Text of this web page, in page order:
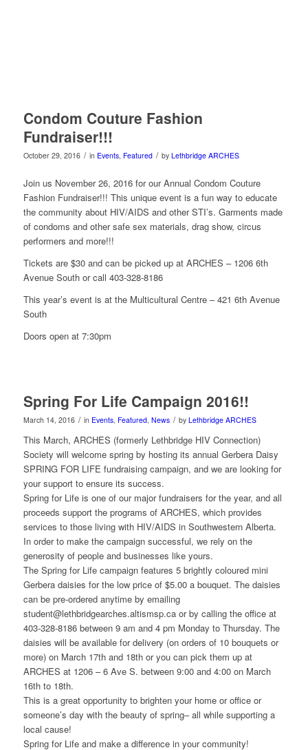
Condom Couture Fashion
Fundraiser!!!
October 29, 2016 / in Events, Featured / by Lethbridge ARCHES
Join us November 26, 2016 for our Annual Condom Couture
Fashion Fundraiser!!! This unique event is a fun way to educate
the community about HIV/AIDS and other STI’s. Garments made
of condoms and other safe sex materials, drag show, circus
performers and more!!!
Tickets are $30 and can be picked up at ARCHES – 1206 6th
Avenue South or call 403-328-8186
This year’s event is at the Multicultural Centre – 421 6th Avenue
South
Doors open at 7:30pm
Spring For Life Campaign 2016!!
March 14, 2016 / in Events, Featured, News / by Lethbridge ARCHES
This March, ARCHES (formerly Lethbridge HIV Connection)
Society will welcome spring by hosting its annual Gerbera Daisy
SPRING FOR LIFE fundraising campaign, and we are looking for
your support to ensure its success.
Spring for Life is one of our major fundraisers for the year, and all
proceeds support the programs of ARCHES, which provides
services to those living with HIV/AIDS in Southwestern Alberta.
In order to make the campaign successful, we rely on the
generosity of people and businesses like yours.
The Spring for Life campaign features 5 brightly coloured mini
Gerbera daisies for the low price of $5.00 a bouquet. The daisies
can be pre-ordered anytime by emailing
student@lethbridgearches.altismsp.ca or by calling the office at
403-328-8186 between 9 am and 4 pm Monday to Thursday. The
daisies will be available for delivery (on orders of 10 bouquets or
more) on March 17th and 18th or you can pick them up at
ARCHES at 1206 – 6 Ave S. between 9:00 and 4:00 on March
16th to 18th.
This is a great opportunity to brighten your home or office or
someone’s day with the beauty of spring– all while supporting a
local cause!
Spring for Life and make a difference in your community!